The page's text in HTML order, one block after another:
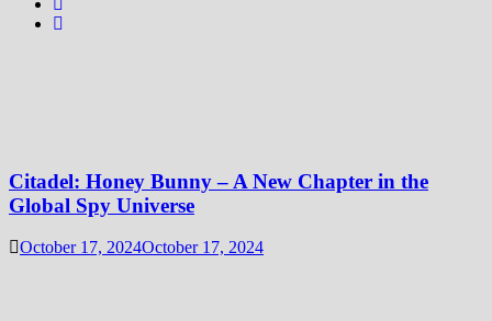
Citadel: Honey Bunny – A New Chapter in the
Global Spy Universe
October 17, 2024October 17, 2024